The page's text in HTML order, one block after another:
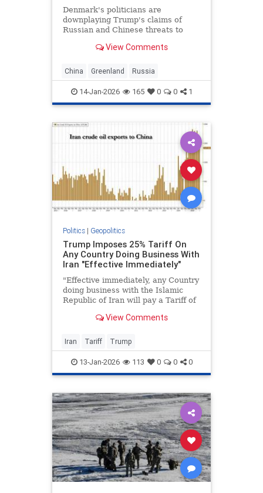
Denmark's politicians are
downplaying Trump's claims of
Russian and Chinese threats to
warned about Russia and China in
View Comments
China Greenland Russia
14-Jan-2026 165 0 0 1
Politics| Geopolitics
Trump Imposes 25% Tariff On
Any Country Doing Business With
Iran "Effective Immediately"
"Effective immediately, any Country
doing business with the Islamic
Republic of Iran will pay a Tariff of
done with the United States of
conclusive."
View Comments
Iran Tariff Trump
13-Jan-2026 113 0 0 0